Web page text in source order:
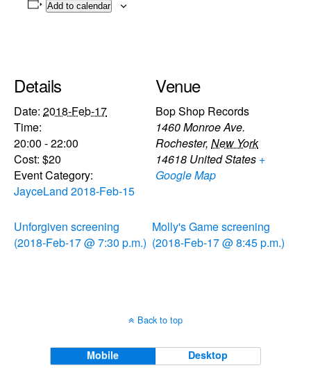
Add to calendar
Details
Date: 2018-Feb-17
Time:
20:00 - 22:00
Cost: $20
Event Category:
JayceLand 2018-Feb-15
Venue
Bop Shop Records
1460 Monroe Ave.
Rochester, New York
14618 United States +
Google Map
Unforgiven screening
(2018-Feb-17 @ 7:30 p.m.)
Molly's Game screening
(2018-Feb-17 @ 8:45 p.m.)
Back to top
Mobile Desktop